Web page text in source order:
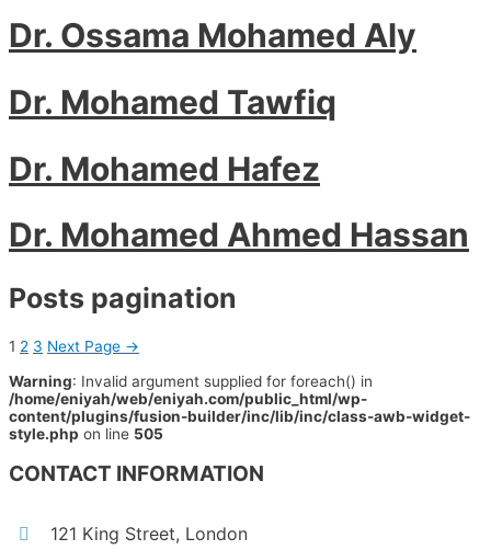
Dr. Ossama Mohamed Aly
Dr. Mohamed Tawfiq
Dr. Mohamed Hafez
Dr. Mohamed Ahmed Hassan
Posts pagination
1 2 3 Next Page →
Warning: Invalid argument supplied for foreach() in
/home/eniyah/web/eniyah.com/public_html/wp-
content/plugins/fusion-builder/inc/lib/inc/class-awb-widget-
style.php on line 505
CONTACT INFORMATION
121 King Street, London